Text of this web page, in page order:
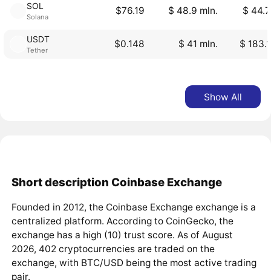
SOL
Solana
$76.19 $ 48.9 mln. $
USDT
Tether
$0.148 $ 41 mln. $
Show All
Short description Coinbase Exchange
Founded in 2012, the Coinbase Exchange exchange is a
centralized platform. According to CoinGecko, the
exchange has a high (10) trust score. As of August
2026, 402 cryptocurrencies are traded on the
exchange, with BTC/USD being the most active trading
pair.